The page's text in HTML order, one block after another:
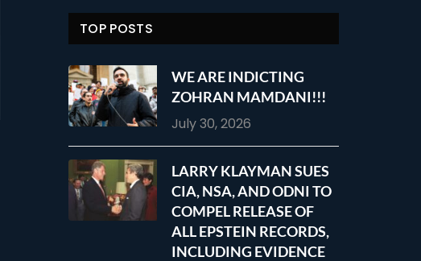
TOP POSTS
WE ARE INDICTING
ZOHRAN MAMDANI!!!
July 30, 2026
LARRY KLAYMAN SUES
CIA, NSA, AND ODNI TO
COMPEL RELEASE OF
ALL EPSTEIN RECORDS,
INCLUDING EVIDENCE